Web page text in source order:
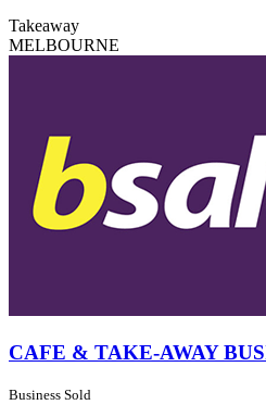
Takeaway
MELBOURNE
CAFE & TAKE-AWAY
Business Sold